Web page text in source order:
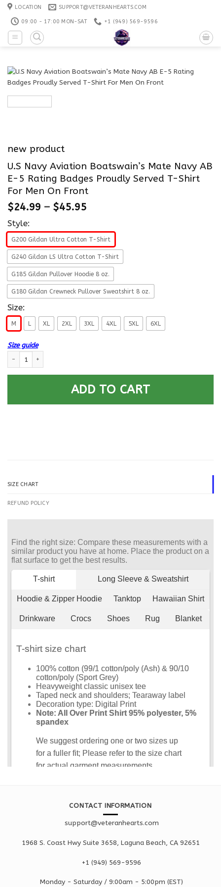
Skip
content
LOCATION SUPPORT@VETERANHEARTS.COM
09:00 - 17:00 MON-SAT +1 ‪(949) 569-9596
new product
U.S Navy Aviation Boatswain’s Mate Navy AB
E-5 Rating Badges Proudly Served T-Shirt
For Men On Front
$24.99 – $45.95
Style:
G200 Gildan Ultra Cotton T-Shirt
G240 Gildan LS Ultra Cotton T-Shirt
G185 Gildan Pullover Hoodie 8 oz.
G180 Gildan Crewneck Pullover Sweatshirt 8 oz.
Size:
M L XL 2XL 3XL 4XL 5XL 6XL
Size guide
ADD TO CART
SIZE CHART
REFUND POLICY
CONTACT INFORMATION
support@veteranhearts.com
1968 S. Coast Hwy Suite 3658, Laguna Beach, CA 92651
+1 ‪(949) 569-9596
Monday - Saturday / 9:00am - 5:00pm (EST)